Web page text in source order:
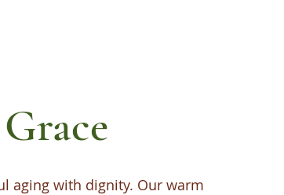
aging with dignity. Our warm